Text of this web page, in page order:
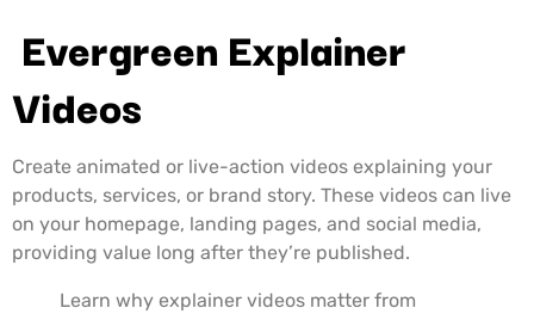
Evergreen Explainer
Videos
Create animated or live-action videos explaining your
products, services, or brand story. These videos can live
on your homepage, landing pages, and social media,
providing value long after they’re published.
Learn why explainer videos matter from